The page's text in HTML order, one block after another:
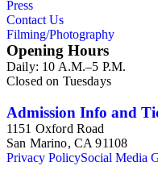
Press
Contact Us
Filming/Photography
Opening Hours
Daily: 10 A.M.–5 P.M.
Closed on Tuesdays
Admission Info and
1151 Oxford Road
San Marino, CA 91108
Privacy PolicySocial Media